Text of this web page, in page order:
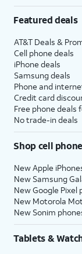
Featured deals
AT&T Deals &
Cell phone deals
iPhone deals
Samsung deals
Phone and
Credit card
Free phone deals
No trade-in deals
Shop cell
New Apple
New Samsung
New Google Pixel
New Motorola
New Sonim
Tablets &